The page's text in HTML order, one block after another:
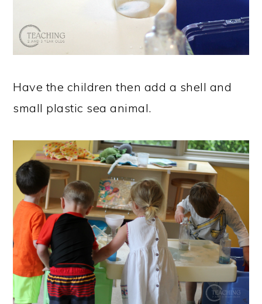
Have the children then add a shell and
small plastic sea animal.